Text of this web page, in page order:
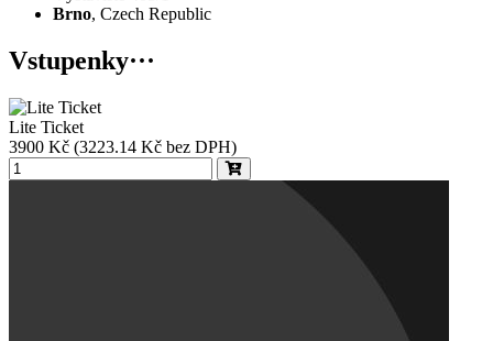
Brno, Czech Republic
Vstupenky···
Lite Ticket
3900 Kč (3223.14 Kč bez DPH)